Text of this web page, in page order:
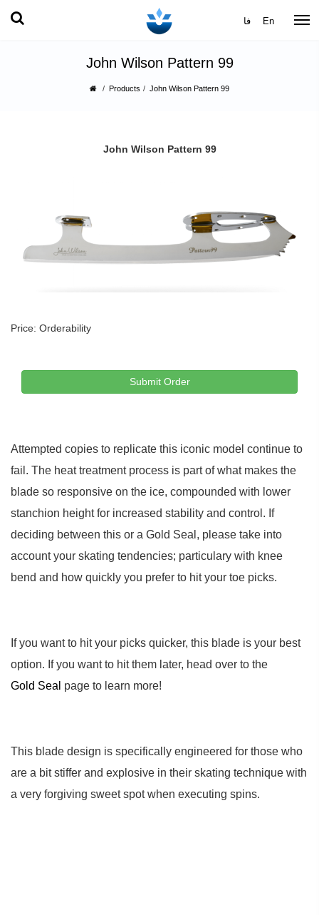
فا En
John Wilson Pattern 99
Products John Wilson Pattern 99
John Wilson Pattern 99
Price: Orderability
Submit Order
Attempted copies to replicate this iconic model continue to
fail. The heat treatment process is part of what makes the
blade so responsive on the ice, compounded with lower
stanchion height for increased stability and control. If
deciding between this or a Gold Seal, please take into
account your skating tendencies; particulary with knee
bend and how quickly you prefer to hit your toe picks.
If you want to hit your picks quicker, this blade is your best
option. If you want to hit them later, head over to the
Gold Seal page to learn more!
This blade design is specifically engineered for those who
are a bit stiffer and explosive in their skating technique with
a very forgiving sweet spot when executing spins.